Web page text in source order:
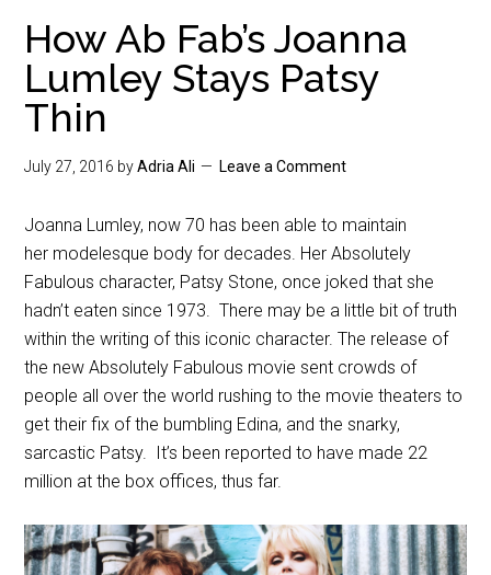
How Ab Fab’s Joanna
Lumley Stays Patsy
Thin
July 27, 2016 byAdria Ali Leave a Comment
Joanna Lumley, now 70 has been able to maintain
her modelesque body for decades. Her Absolutely
Fabulous character, Patsy Stone, once joked that she
hadn’t eaten since 1973. There may be a little bit of truth
within the writing of this iconic character. The release of
the new Absolutely Fabulous movie sent crowds of
people all over the world rushing to the movie theaters to
get their fix of the bumbling Edina, and the snarky,
sarcastic Patsy. It’s been reported to have made 22
million at the box offices, thus far.